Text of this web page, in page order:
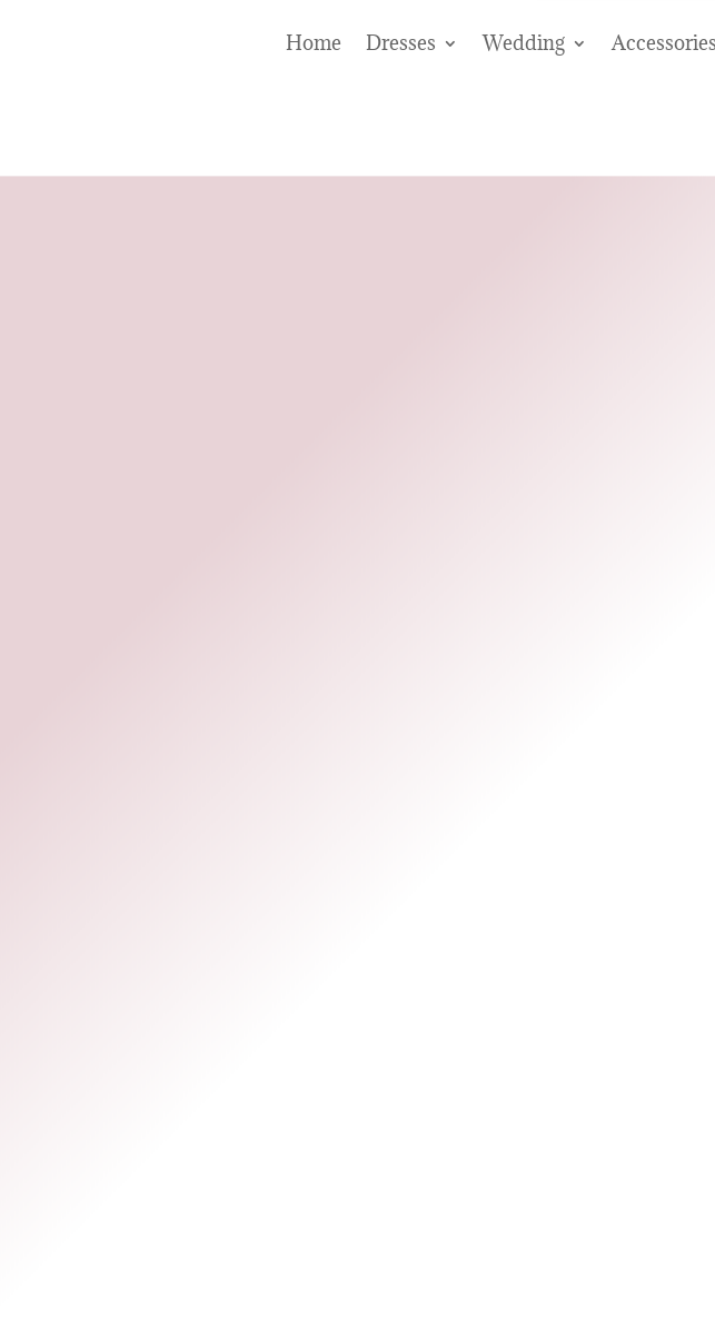
Home Dresses Wedding Accessories